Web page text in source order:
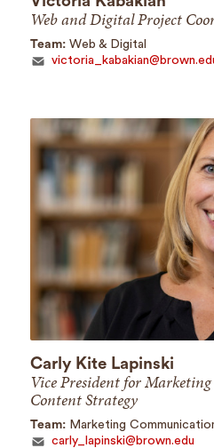
Web and Digital Project
Team: Web & Digital
Carly Kite Lapinski
Vice President for
Content Strategy
Team: Marketing
carly_lapinski@brown.edu